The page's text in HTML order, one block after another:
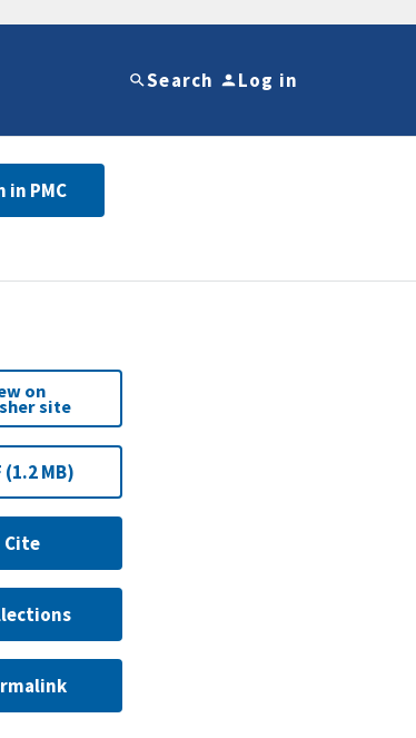
Search Log in
in PMC
on
site
(1.2 MB)
Cite